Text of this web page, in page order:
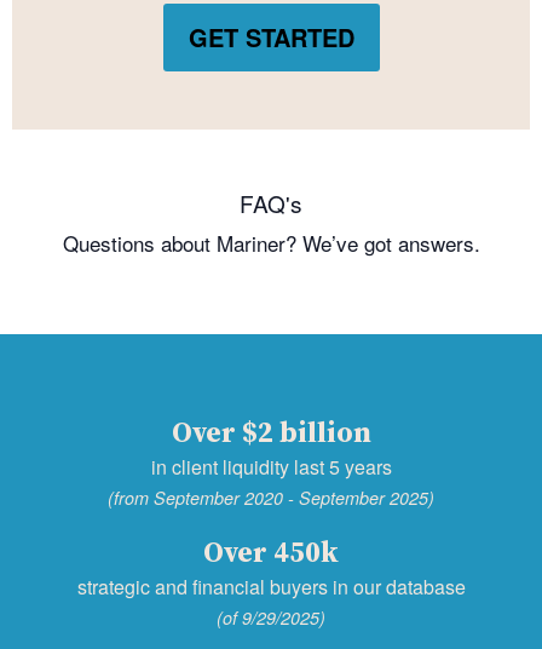
GET STARTED
FAQ's
Questions about Mariner? We’ve got answers.
Over $2 billion
in client liquidity last 5 years
(from September 2020 - September 2025)
Over 450k
strategic and financial buyers in our database
(of 9/29/2025)